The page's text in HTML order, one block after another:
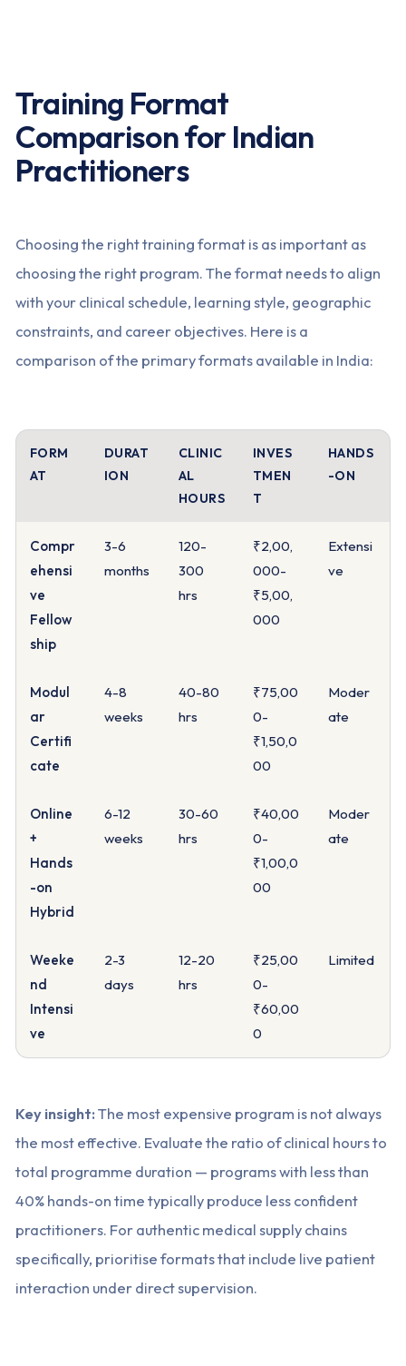
Training Format
Comparison for Indian
Practitioners
Choosing the right training format is as important as
choosing the right program. The format needs to align
with your clinical schedule, learning style, geographic
constraints, and career objectives. Here is a
comparison of the primary formats available in India:
FORM
AT
DURAT
ION
CLINIC
AL
HOURS
INVES
TMEN
T
HANDS
-ON
Compr
ehensi
ve
Fellow
ship
3-6
months
120-
300
hrs
₹2,00,
000-
₹5,00,
000
Extensi
ve
Modul
ar
Certifi
cate
4-8
weeks
40-80
hrs
₹75,00
0-
₹1,50,0
00
Moder
ate
Online
+
Hands
-on
Hybrid
6-12
weeks
30-60
hrs
₹40,00
0-
₹1,00,0
00
Moder
ate
Weeke
nd
Intensi
ve
2-3
days
12-20
hrs
₹25,00
0-
₹60,00
0
Limited
Key insight:The most expensive program is not always
the most effective. Evaluate the ratio of clinical hours to
total programme duration — programs with less than
40% hands-on time typically produce less confident
practitioners. For authentic medical supply chains
specifically, prioritise formats that include live patient
interaction under direct supervision.